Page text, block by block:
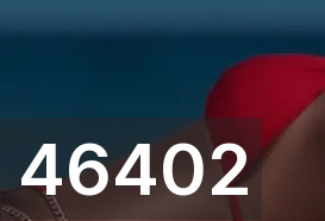
46402